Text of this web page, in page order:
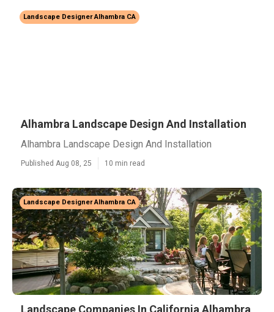
Landscape Designer Alhambra CA
Alhambra Landscape Design And Installation
Alhambra Landscape Design And Installation
Published Aug 08, 25 10 min read
Landscape Designer Alhambra CA
Landscape Companies In California Alhambra